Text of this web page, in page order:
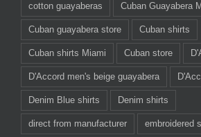
cotton guayaberas Cuban Guayabera
Cuban guayabera store Cuban shirts
Cuban shirts Miami Cuban store
D'Accord men's beige guayabera
Denim Blue shirts Denim shirts
direct from manufacturer embroidered